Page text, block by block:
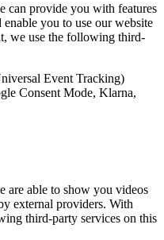
can provide you with features
you to use our website
we use the following third-
Event Tracking)
Consent Mode, Klarna,
are able to show you videos
external providers. With
third-party services on this